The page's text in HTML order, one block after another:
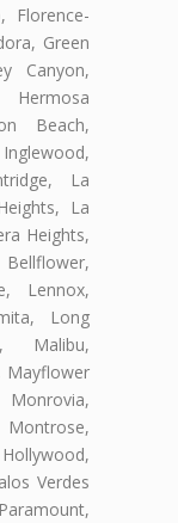
Florence-
Green
Canyon,
Hermosa
Beach,
La
La
Heights,
Lennox,
Long
Malibu,
Mayflower
Verdes